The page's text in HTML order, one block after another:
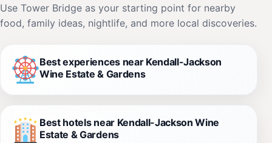
Use Tower Bridge as your starting point for nearby
food, family ideas, nightlife, and more local discoveries.
Best experiences near Kendall-Jackson
Wine Estate & Gardens
Best hotels near Kendall-Jackson Wine
Estate & Gardens